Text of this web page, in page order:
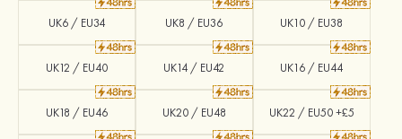
UK6 / EU34 UK8 / EU36 UK10 / EU38
UK12 / EU40 UK14 / EU42 UK16 / EU44
UK18 / EU46 UK20 / EU48 UK22 / EU50 +£5